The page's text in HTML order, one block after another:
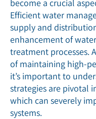
become a crucial
Efficient water
supply and
enhancement of
treatment processes.
of maintaining high-
it’s important to
strategies are pivotal
which can severely
systems.